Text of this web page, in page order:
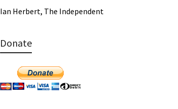
Ian Herbert, The Independent
Donate